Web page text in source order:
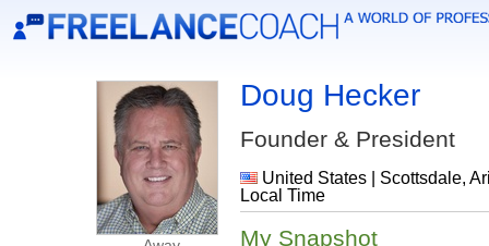
Doug Hecker
Founder & President
United States | Scottsdale,
Local Time
My Snapshot